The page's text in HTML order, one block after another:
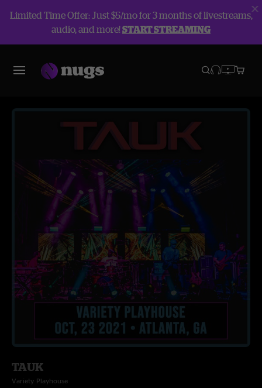
Limited Time Offer: Just $5/mo for 3 months of livestreams,
audio, and more!START STREAMING
TAUK
Variety Playhouse